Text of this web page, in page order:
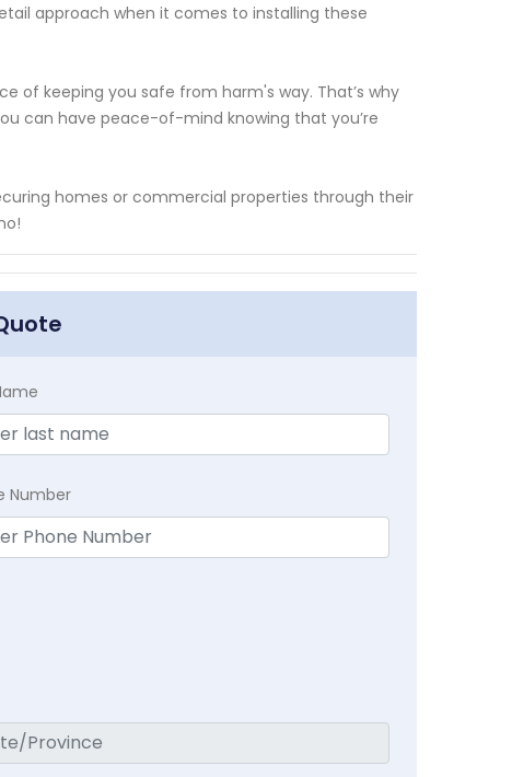
approach when it comes to installing these
of keeping you safe from harm's way. That’s why
can have peace-of-mind knowing that you’re
homes or commercial properties through their
Number